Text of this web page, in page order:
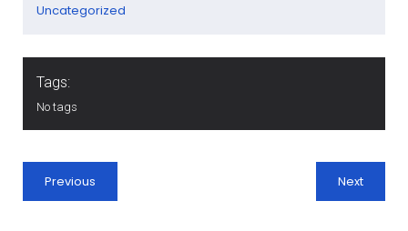
Uncategorized
Tags:
No tags
Previous Next